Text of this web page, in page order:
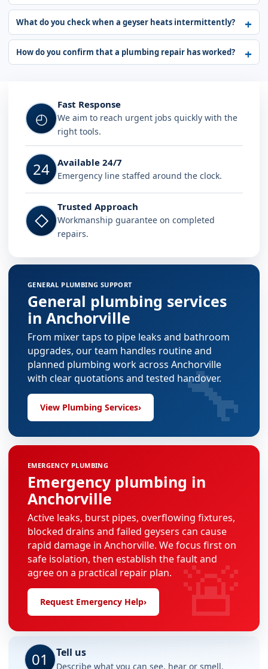
What do you check when a geyser heats intermittently?
How do you confirm that a plumbing repair has worked?
◴
Fast Response
We aim to reach urgent jobs quickly with the
right tools.
24 Available 24/7
Emergency line staffed around the clock.
◇
Trusted Approach
Workmanship guarantee on completed
repairs.
GENERAL PLUMBING SUPPORT
General plumbing services
in Anchorville
From mixer taps to pipe leaks and bathroom
upgrades, our team handles routine and
planned plumbing work across Anchorville
with clear quotations and tested handover.
View Plumbing Services› 🔧
EMERGENCY PLUMBING
Emergency plumbing in
Anchorville
Active leaks, burst pipes, overflowing fixtures,
blocked drains and failed geysers can cause
rapid damage in Anchorville. We focus first on
safe isolation, then establish the fault and
agree on a practical repair plan.
Request Emergency Help› 🚨
01 Tell us
Describe what you can see, hear or smell.